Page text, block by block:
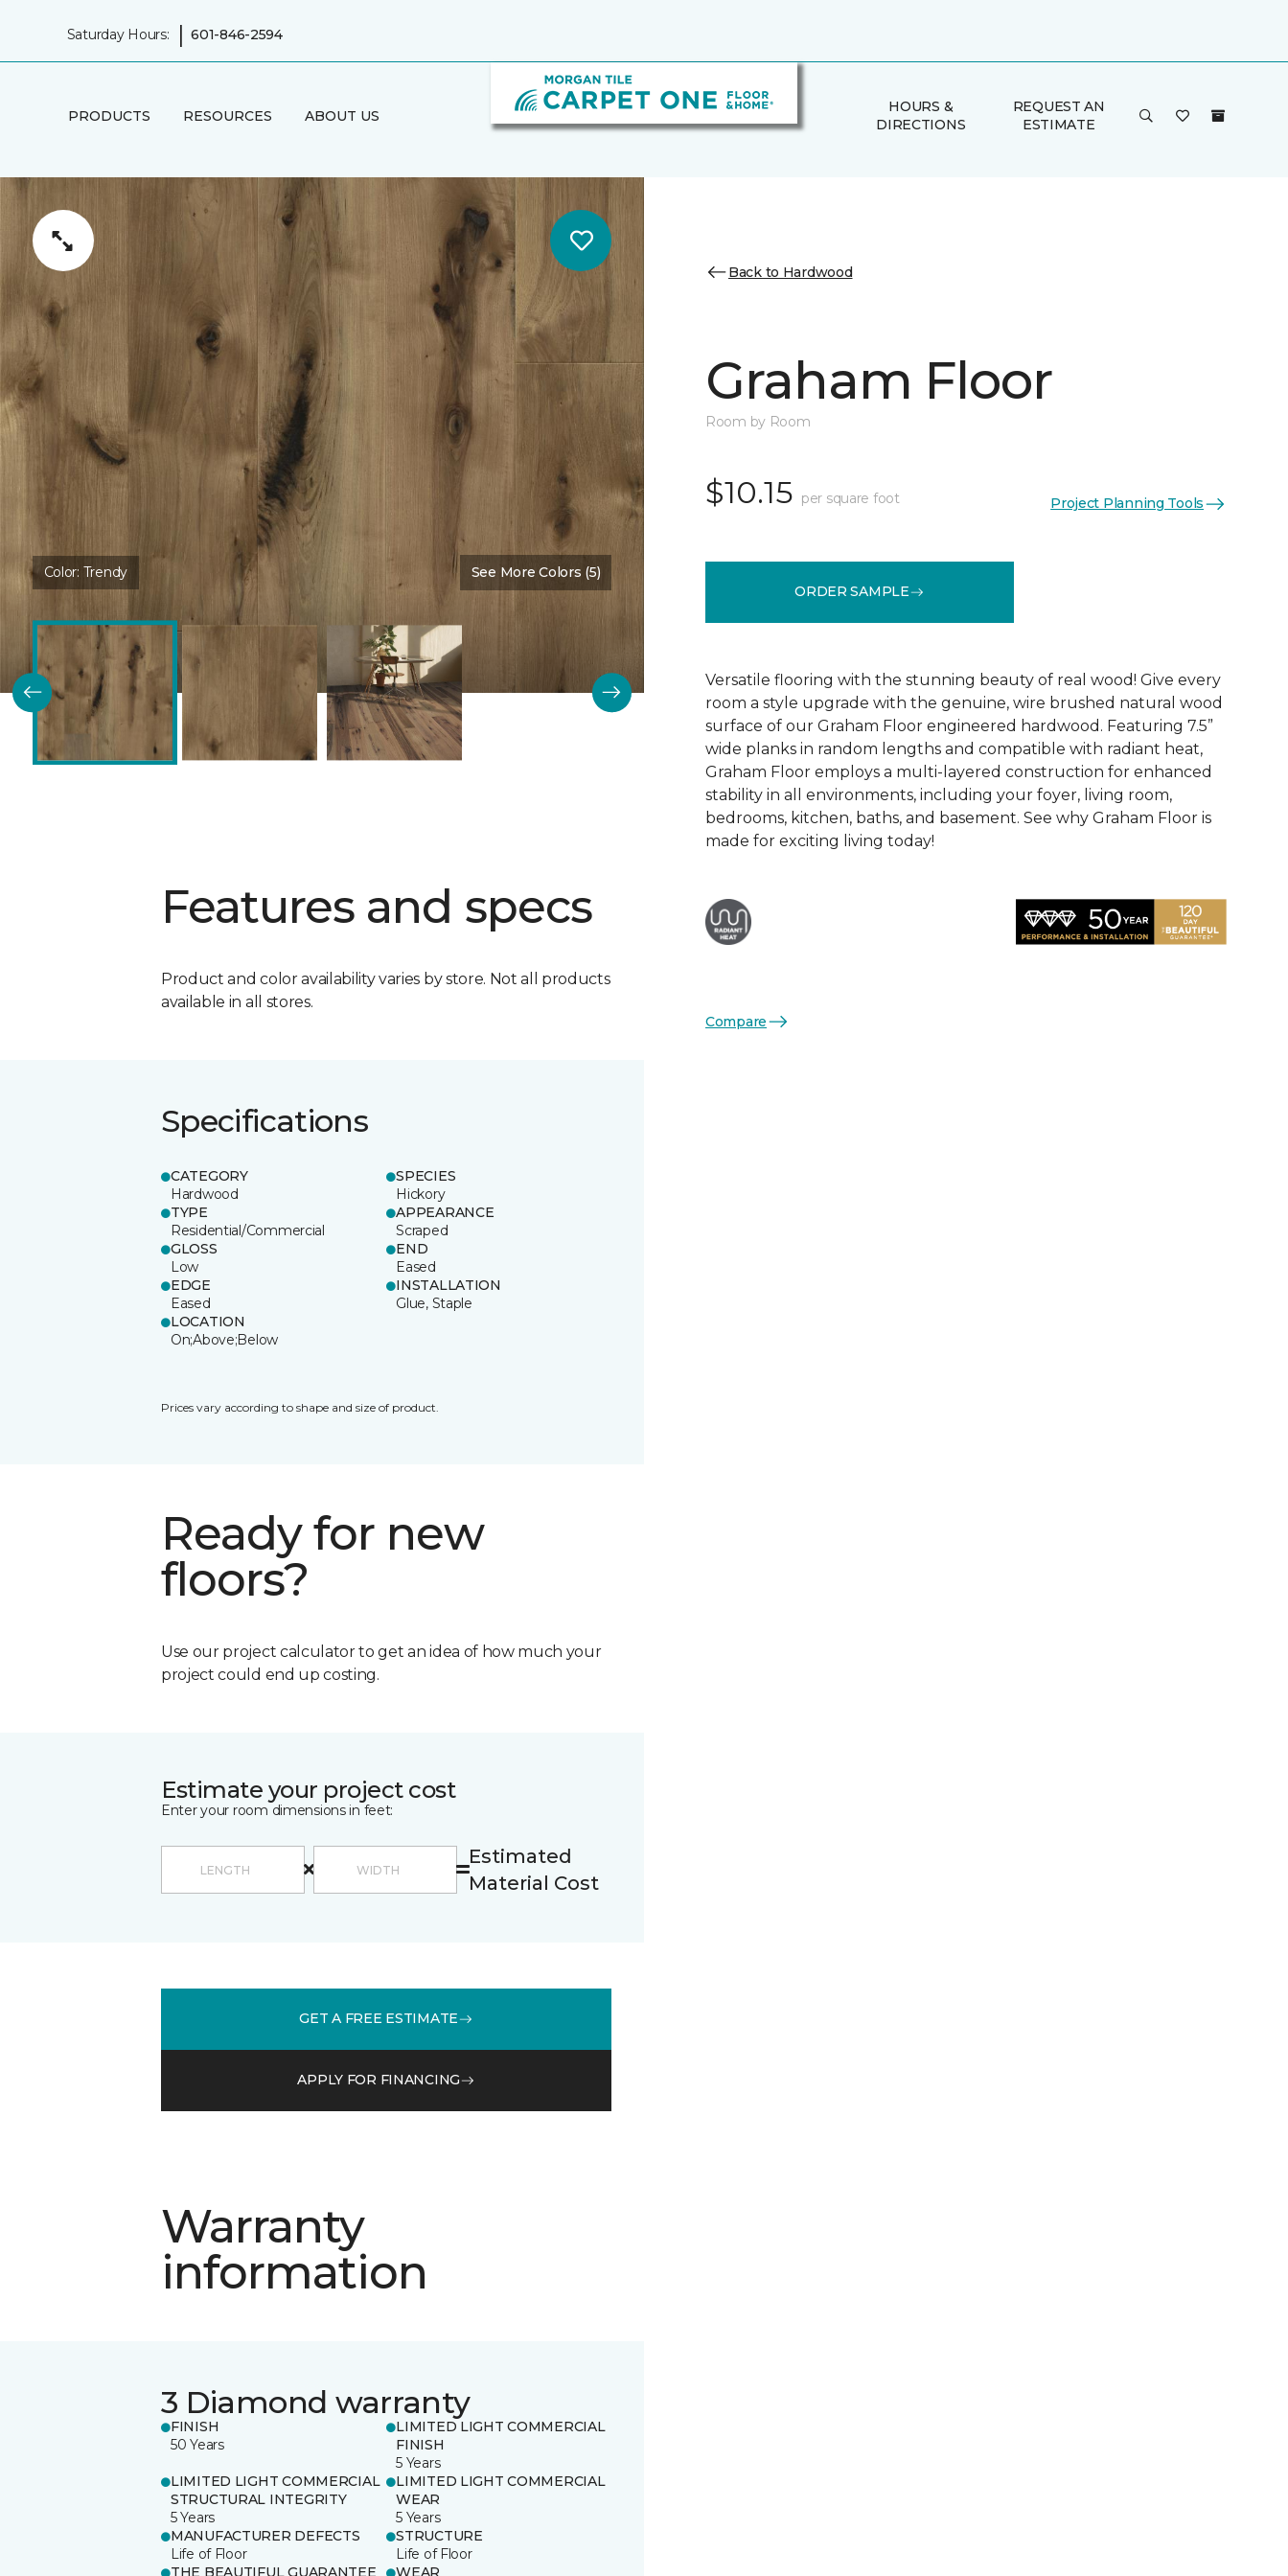
Saturday Hours: | 601-846-2594
PRODUCTS RESOURCES ABOUT US
HOURS &
DIRECTIONS
REQUEST AN
ESTIMATE
Color: Trendy See More Colors (5)
Features and specs
Product and color availability varies by store. Not all products
available in all stores.
Specifications
CATEGORY
Hardwood
SPECIES
Hickory
TYPE
Residential/Commercial
APPEARANCE
Scraped
GLOSS
Low
END
Eased
EDGE
Eased
INSTALLATION
Glue, Staple
LOCATION
On;Above;Below
Prices vary according to shape and size of product.
Ready for new
floors?
Use our project calculator to get an idea of how much your
project could end up costing.
Estimate your project cost
Enter your room dimensions in feet:
Estimated
Material Cost
GET A FREE ESTIMATE
APPLY FOR FINANCING
Warranty
information
3 Diamond warranty
FINISH
50 Years
LIMITED LIGHT COMMERCIAL
FINISH
5 Years
LIMITED LIGHT COMMERCIAL
STRUCTURAL INTEGRITY
5 Years
LIMITED LIGHT COMMERCIAL
WEAR
5 Years
MANUFACTURER DEFECTS
Life of Floor
STRUCTURE
Life of Floor
THE BEAUTIFUL GUARANTEE
WEAR
Back to Hardwood
Graham Floor
Room by Room
$10.15 per square foot Project Planning Tools
ORDER SAMPLE
Versatile flooring with the stunning beauty of real wood! Give every
room a style upgrade with the genuine, wire brushed natural wood
surface of our Graham Floor engineered hardwood. Featuring 7.5”
wide planks in random lengths and compatible with radiant heat,
Graham Floor employs a multi-layered construction for enhanced
stability in all environments, including your foyer, living room,
bedrooms, kitchen, baths, and basement. See why Graham Floor is
made for exciting living today!
Compare